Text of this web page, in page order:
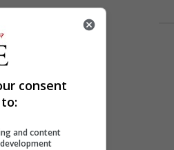
consent
and content